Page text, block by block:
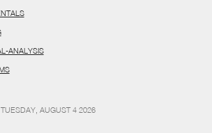
ANALYSIS
AUGUST 4 2026